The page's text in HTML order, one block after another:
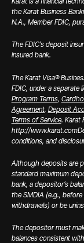
the Karat Business
N.A., Member FDIC,
The FDIC’s deposit
insured bank.
The Karat Visa®
FDIC, under a separate
Program Terms,
Agreement, Deposit
Terms of Service. Karat
http://www.karat.com
conditions, and
Although deposits are
standard maximum
bank, a depositor’s
the SMDIA (e.g.,
withdrawals) or be
The depositor must
balances consistent